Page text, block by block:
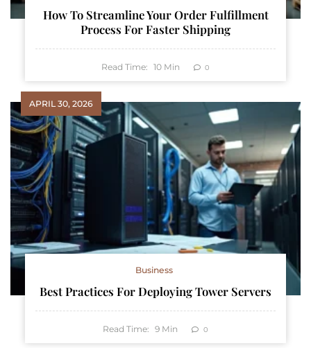
How To Streamline Your Order Fulfillment
Process For Faster Shipping
Read Time: 10 Min 0
APRIL 30, 2026
Business
Best Practices For Deploying Tower Servers
Read Time: 9 Min 0